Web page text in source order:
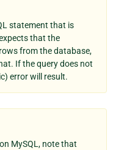
statement that is
that the
from the database,
If the query does not
error will result.
MySQL, note that